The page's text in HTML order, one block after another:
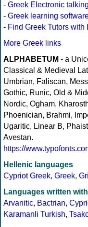
- Greek Electronic
- Greek learning
- Find Greek Tutors with
More Greek links
ALPHABETUM - a
Classical & Medieval
Umbrian, Faliscan,
Gothic, Runic, Old &
Nordic, Ogham,
Phoenician, Brahmi,
Ugaritic, Linear B,
Avestan.
https://
Hellenic languages
Cypriot Greek, Greek,
Languages written
Arvanitic, Bactrian,
Karamanli Turkish,